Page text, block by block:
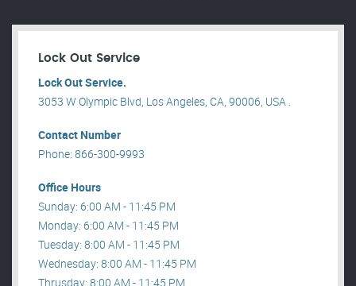
Lock Out Service
Lock Out Service.
3053 W Olympic Blvd, Los Angeles, CA, 90006, USA .
Contact Number
Phone: 866-300-9993
Office Hours
Sunday: 6:00 AM - 11:45 PM
Monday: 6:00 AM - 11:45 PM
Tuesday: 8:00 AM - 11:45 PM
Wednesday: 8:00 AM - 11:45 PM
Thrusday: 8:00 AM - 11:45 PM